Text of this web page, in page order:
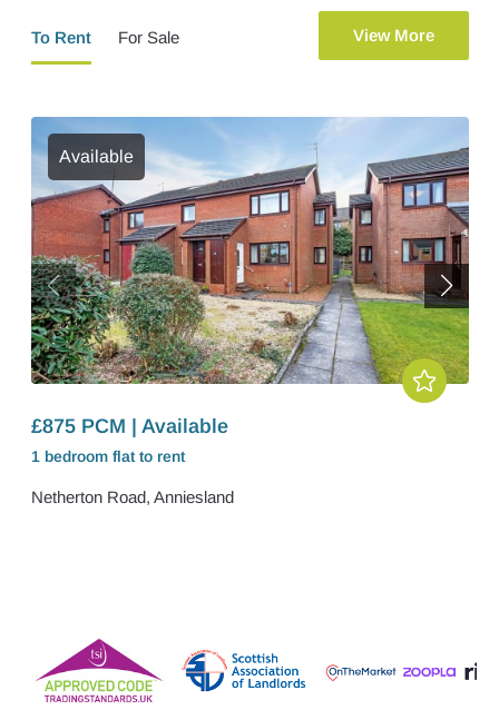
To Rent For Sale
Available
£875 PCM | Available
1 bedroom flat to rent
Netherton Road, Anniesland
View More